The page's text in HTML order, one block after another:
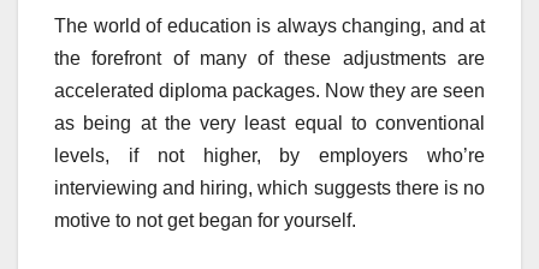
The world of education is always changing, and at
the forefront of many of these adjustments are
accelerated diploma packages. Now they are seen
as being at the very least equal to conventional
levels, if not higher, by employers who’re
interviewing and hiring, which suggests there is no
motive to not get began for yourself.